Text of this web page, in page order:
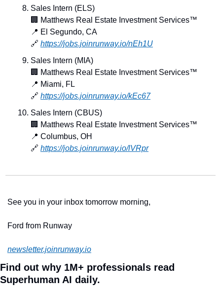
Sales Intern (ELS)
🏢 Matthews Real Estate Investment Services™
📍 El Segundo, CA
🔗 https://jobs.joinrunway.io/nEh1U
Sales Intern (MIA)
🏢 Matthews Real Estate Investment Services™
📍 Miami, FL
🔗 https://jobs.joinrunway.io/kEc67
Sales Intern (CBUS)
🏢 Matthews Real Estate Investment Services™
📍 Columbus, OH
🔗 https://jobs.joinrunway.io/lVRpr
See you in your inbox tomorrow morning,
Ford from Runway
newsletter.joinrunway.io
Find out why 1M+ professionals read
Superhuman AI daily.